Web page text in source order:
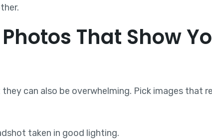
That Show
can also be overwhelming. Pick images that
taken in good lighting.